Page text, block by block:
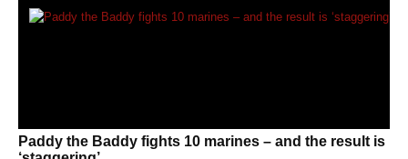
Paddy the Baddy fights 10 marines – and the result is